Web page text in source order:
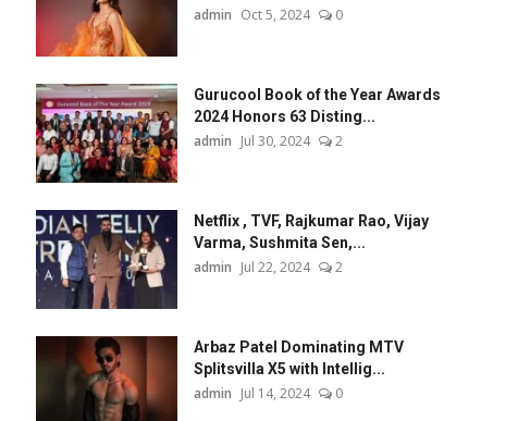
admin Oct 5, 2024 0
Gurucool Book of the Year Awards
2024 Honors 63 Disting...
admin Jul 30, 2024 2
Netflix , TVF, Rajkumar Rao, Vijay
Varma, Sushmita Sen,...
admin Jul 22, 2024 2
Arbaz Patel Dominating MTV
Splitsvilla X5 with Intellig...
admin Jul 14, 2024 0